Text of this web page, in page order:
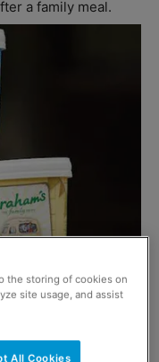
a family meal.
the storing of cookies on
site usage, and assist
All Cookies